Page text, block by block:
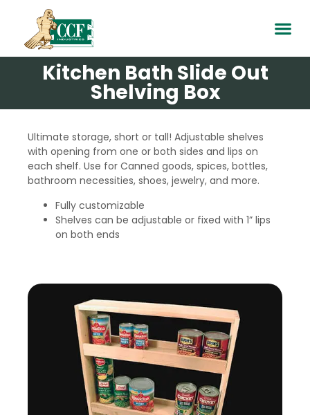
Kitchen Bath Slide Out
Shelving Box
Ultimate storage, short or tall! Adjustable shelves
with opening from one or both sides and lips on
each shelf. Use for Canned goods, spices, bottles,
bathroom necessities, shoes, jewelry, and more.
Fully customizable
Shelves can be adjustable or fixed with 1” lips
on both ends